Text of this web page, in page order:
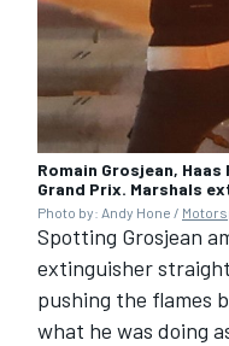
Romain Grosjean,
Grand Prix. Marshals
Photo by: Andy Hone /
Spotting Grosjean
extinguisher
pushing the flames
what he was doing